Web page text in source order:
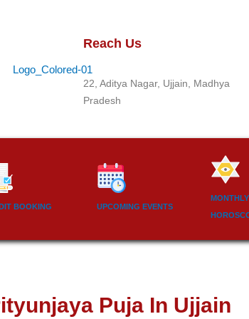
Reach Us
22, Aditya Nagar, Ujjain, Madhya
Pradesh
BOOKING UPCOMING EVENTS
MONTHLY
Puja In Ujjain